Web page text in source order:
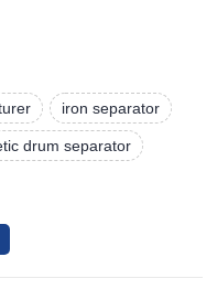
iron separator
drum separator